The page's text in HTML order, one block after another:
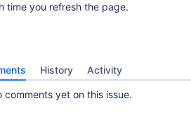
time you refresh the page.
History Activity
comments yet on this issue.